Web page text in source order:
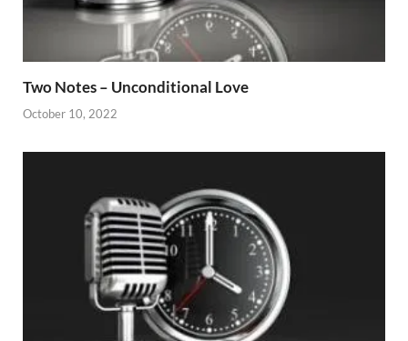
Two Notes – Unconditional Love
October 10, 2022